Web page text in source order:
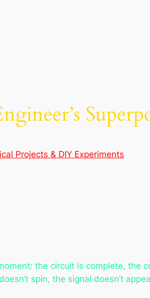
Projects & DIY Experiments
the circuit is complete,
spin, the signal doesn’t